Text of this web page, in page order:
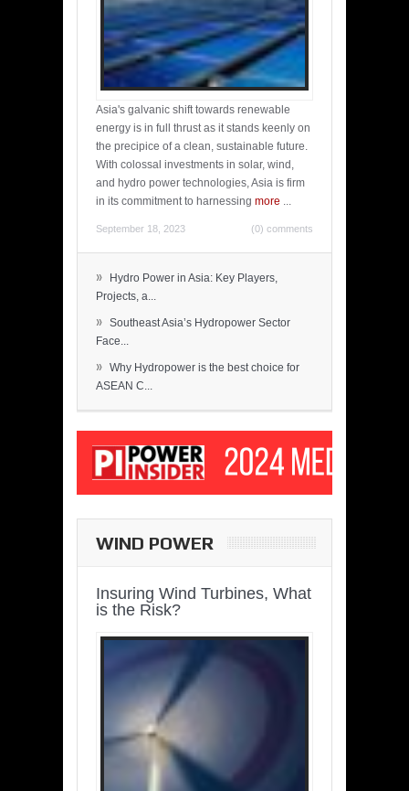
Asia's galvanic shift towards renewable
energy is in full thrust as it stands keenly on
the precipice of a clean, sustainable future.
With colossal investments in solar, wind,
and hydro power technologies, Asia is firm
in its commitment to harnessing more ...
September 18, 2023 (0) comments
»
Hydro Power in Asia: Key Players,
Projects, a...
» Southeast Asia’s Hydropower Sector
Face...
» Why Hydropower is the best choice for
ASEAN C...
WIND POWER
Insuring Wind Turbines, What
is the Risk?